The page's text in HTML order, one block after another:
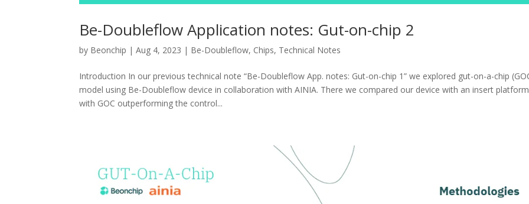
Be-Doubleflow Application notes: Gut-on-chip 2
by Beonchip |Aug 4, 2023 | Be-Doubleflow, Chips, Technical Notes
Introduction In our previous technical note “Be-Doubleflow App. notes: Gut-on-chip 1” we explored gut-on-a-chip
model using Be-Doubleflow device in collaboration with AINIA. There we compared our device with an insert platform
with GOC outperforming the control...